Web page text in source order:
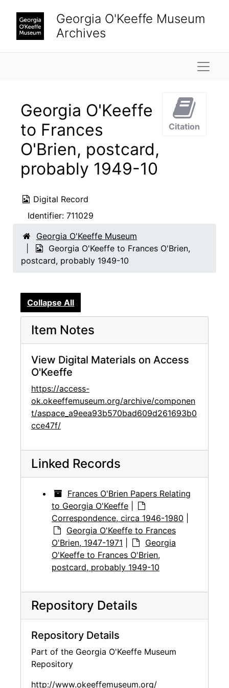
Georgia O'Keeffe Museum
Archives
Georgia O'Keeffe
to Frances
O'Brien, postcard,
probably 1949-10
Digital Record
Identifier: 711029
Citation
Georgia O'Keeffe Museum
Georgia O'Keeffe to Frances O'Brien,
postcard, probably 1949-10
Collapse All
Item Notes
View Digital Materials on Access
O'Keeffe
https://access-
ok.okeeffemuseum.org/archive/componen
t/aspace_a9eea93b570bad609d261693b0
cce47f/
Linked Records
Frances O'Brien Papers Relating
to Georgia O'Keeffe
Correspondence, circa 1946-1980
Georgia O'Keeffe to Frances
O'Brien, 1947-1971
Georgia
O'Keeffe to Frances O'Brien,
postcard, probably 1949-10
Repository Details
Repository Details
Part of the Georgia O'Keeffe Museum
Repository
http://www.okeeffemuseum.org/